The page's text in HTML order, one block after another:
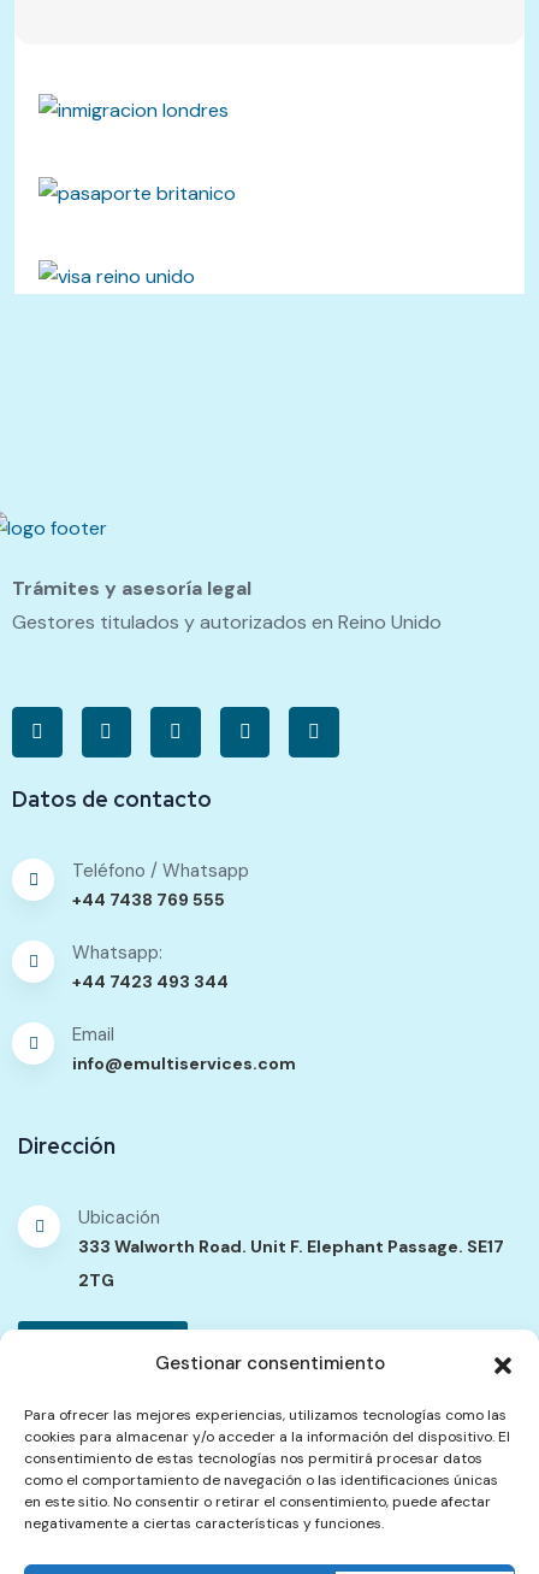
Gestionar consentimiento
Para ofrecer las mejores experiencias, utilizamos tecnologías como las
cookies para almacenar y/o acceder a la información del dispositivo. El
consentimiento de estas tecnologías nos permitirá procesar datos
como el comportamiento de navegación o las identificaciones únicas
en este sitio. No consentir o retirar el consentimiento, puede afectar
negativamente a ciertas características y funciones.
Trámites y asesoría legal
Gestores titulados y autorizados en Reino Unido
Datos de contacto
Teléfono / Whatsapp
+44 7438 769 555
Whatsapp:
+44 7423 493 344
Email
info@emultiservices.com
Dirección
Ubicación
333 Walworth Road. Unit F. Elephant Passage. SE17
2TG
Política de Contenidos
Política de Privacidad
Términos del Servicio
Política de Reembolsos y Cancelación
Quejas